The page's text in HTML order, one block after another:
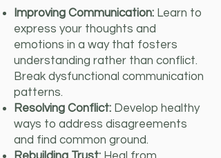
Improving Communication: Learn to
express your thoughts and
emotions in a way that fosters
understanding rather than conflict.
Break dysfunctional communication
patterns.
Resolving Conflict: Develop healthy
ways to address disagreements
and find common ground.